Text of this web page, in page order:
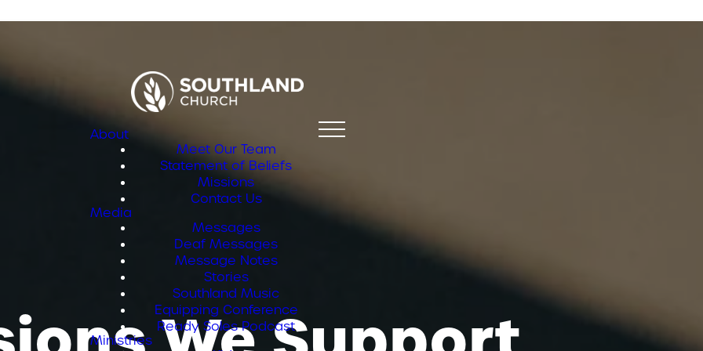
About
Meet Our Team
Statement of Beliefs
Missions
Contact Us
Media
Messages
Deaf Messages
Message Notes
Stories
Southland Music
Equipping Conference
Ready Soles Podcast
Ministries